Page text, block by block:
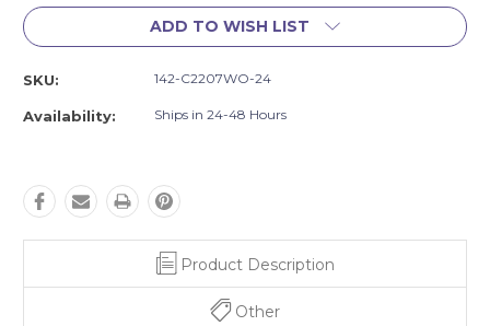
ADD TO WISH LIST
SKU: 142-C2207WO-24
Availability: Ships in 24-48 Hours
Product Description
Other